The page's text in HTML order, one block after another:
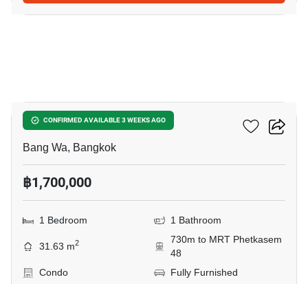
CONFIRMED AVAILABLE 3 WEEKS AGO
Metro Park Sathorn 3C
Bang Wa, Bangkok
฿1,700,000
1 Bedroom 1 Bathroom
31.63 m2
730m to MRT Phetkasem
48
Condo
Fully Furnished